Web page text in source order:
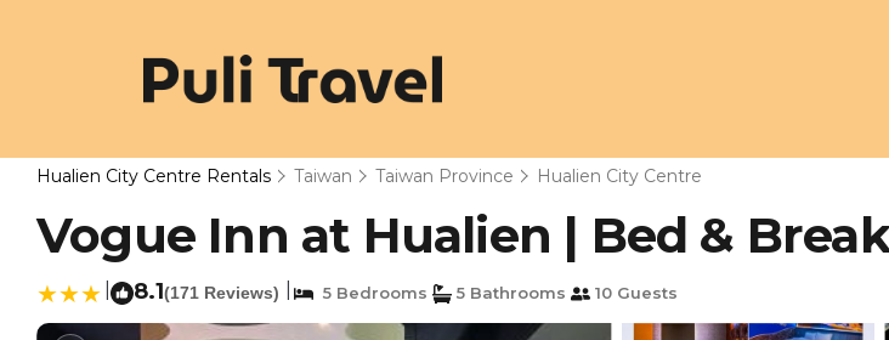
Hualien City Centre Rentals Taiwan Taiwan Province Hualien City Centre
Vogue Inn at Hualien | Bed &
8.1(171 Reviews) 5 Bedrooms 5 Bathrooms 10 Guests